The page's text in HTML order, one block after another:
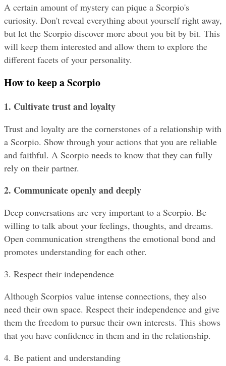
A certain amount of mystery can pique a Scorpio's
curiosity. Don't reveal everything about yourself right away,
but let the Scorpio discover more about you bit by bit. This
will keep them interested and allow them to explore the
different facets of your personality.
How to keep a Scorpio
1. Cultivate trust and loyalty
Trust and loyalty are the cornerstones of a relationship with
a Scorpio. Show through your actions that you are reliable
and faithful. A Scorpio needs to know that they can fully
rely on their partner.
2. Communicate openly and deeply
Deep conversations are very important to a Scorpio. Be
willing to talk about your feelings, thoughts, and dreams.
Open communication strengthens the emotional bond and
promotes understanding for each other.
3. Respect their independence
Although Scorpios value intense connections, they also
need their own space. Respect their independence and give
them the freedom to pursue their own interests. This shows
that you have confidence in them and in the relationship.
4. Be patient and understanding